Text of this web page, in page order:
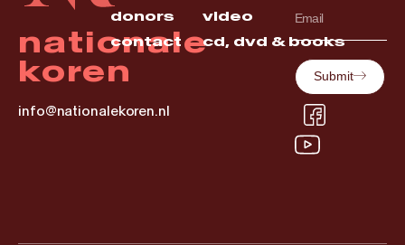
nationale
koren
info@nationalekoren.nl
donors
contact
video
cd, dvd & books
Submit